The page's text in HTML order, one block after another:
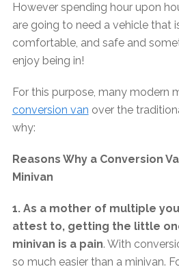
However spending hour upon
are going to need a vehicle that
comfortable, and safe and
enjoy being in!
For this purpose, many modern
conversion van over the
why:
Reasons Why a Conversion
Minivan
1. As a mother of multiple
attest to, getting the little
minivan is a pain. With
so much easier than a minivan.